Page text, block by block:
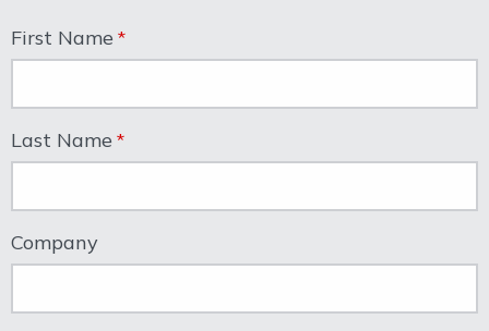
First Name
Last Name
Company